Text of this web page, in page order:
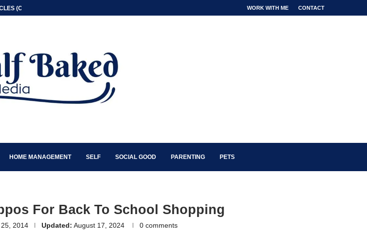
(ONLY 2 INGREDIENT) WORK WITH ME CONTACT
HOME MANAGEMENT SELF SOCIAL GOOD PARENTING PETS
For Back To School Shopping
2014 Updated: August 17, 2024 0 comments